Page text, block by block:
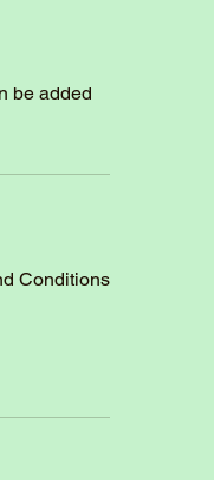
be added
Conditions